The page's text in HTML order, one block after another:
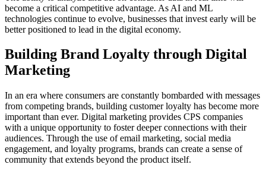
become a critical competitive advantage. As AI and ML
technologies continue to evolve, businesses that invest early will be
better positioned to lead in the digital economy.
Building Brand Loyalty through Digital
Marketing
In an era where consumers are constantly bombarded with messages
from competing brands, building customer loyalty has become more
important than ever. Digital marketing provides CPS companies
with a unique opportunity to foster deeper connections with their
audiences. Through the use of email marketing, social media
engagement, and loyalty programs, brands can create a sense of
community that extends beyond the product itself.